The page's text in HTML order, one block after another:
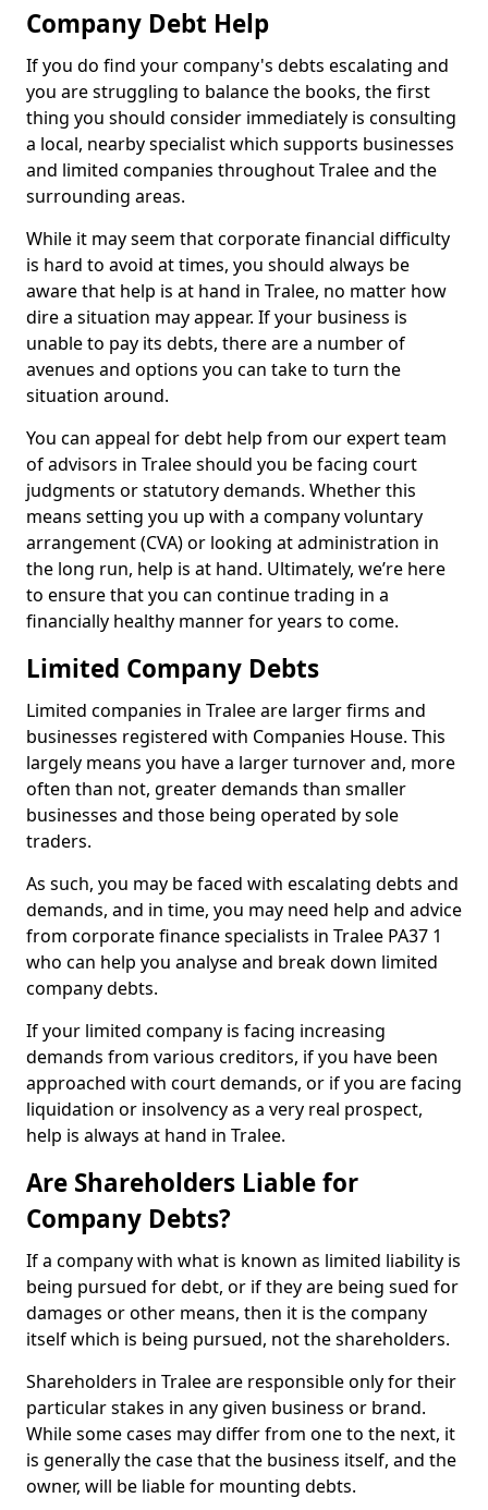
Company Debt Help
If you do find your company's debts escalating and
you are struggling to balance the books, the first
thing you should consider immediately is consulting
a local, nearby specialist which supports businesses
and limited companies throughout Tralee and the
surrounding areas.
While it may seem that corporate financial difficulty
is hard to avoid at times, you should always be
aware that help is at hand in Tralee, no matter how
dire a situation may appear. If your business is
unable to pay its debts, there are a number of
avenues and options you can take to turn the
situation around.
You can appeal for debt help from our expert team
of advisors in Tralee should you be facing court
judgments or statutory demands. Whether this
means setting you up with a company voluntary
arrangement (CVA) or looking at administration in
the long run, help is at hand. Ultimately, we’re here
to ensure that you can continue trading in a
financially healthy manner for years to come.
Limited Company Debts
Limited companies in Tralee are larger firms and
businesses registered with Companies House. This
largely means you have a larger turnover and, more
often than not, greater demands than smaller
businesses and those being operated by sole
traders.
As such, you may be faced with escalating debts and
demands, and in time, you may need help and advice
from corporate finance specialists in Tralee PA37 1
who can help you analyse and break down limited
company debts.
If your limited company is facing increasing
demands from various creditors, if you have been
approached with court demands, or if you are facing
liquidation or insolvency as a very real prospect,
help is always at hand in Tralee.
Are Shareholders Liable for
Company Debts?
If a company with what is known as limited liability is
being pursued for debt, or if they are being sued for
damages or other means, then it is the company
itself which is being pursued, not the shareholders.
Shareholders in Tralee are responsible only for their
particular stakes in any given business or brand.
While some cases may differ from one to the next, it
is generally the case that the business itself, and the
owner, will be liable for mounting debts.